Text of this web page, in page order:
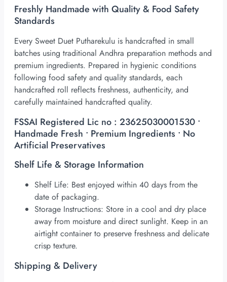
Freshly Handmade with Quality & Food Safety
Standards
Every Sweet Duet Putharekulu is handcrafted in small
batches using traditional Andhra preparation methods and
premium ingredients. Prepared in hygienic conditions
following food safety and quality standards, each
handcrafted roll reflects freshness, authenticity, and
carefully maintained handcrafted quality.
FSSAI Registered Lic no : 23625030001530 •
Handmade Fresh • Premium Ingredients • No
Artificial Preservatives
Shelf Life & Storage Information
Shelf Life: Best enjoyed within 40 days from the
date of packaging.
Storage Instructions: Store in a cool and dry place
away from moisture and direct sunlight. Keep in an
airtight container to preserve freshness and delicate
crisp texture.
Shipping & Delivery